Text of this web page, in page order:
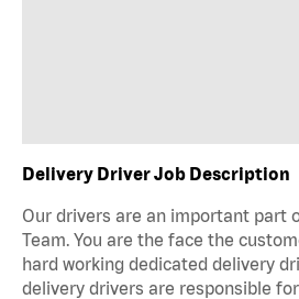
Delivery Driver Job Description
Our drivers are an important part
Team. You are the face the
hard working dedicated delivery
delivery drivers are responsible